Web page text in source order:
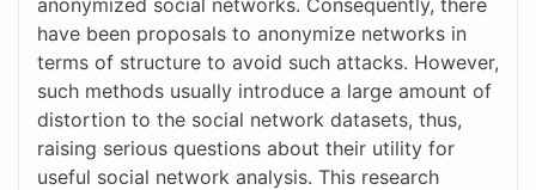
have been proposals to anonymize networks in
terms of structure to avoid such attacks. However,
such methods usually introduce a large amount of
distortion to the social network datasets, thus,
raising serious questions about their utility for
useful social network analysis. This research